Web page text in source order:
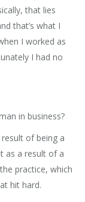
that lies
that’s what I
I worked as
I had no
in business?
of being a
as a result of a
practice, which
hit hard.